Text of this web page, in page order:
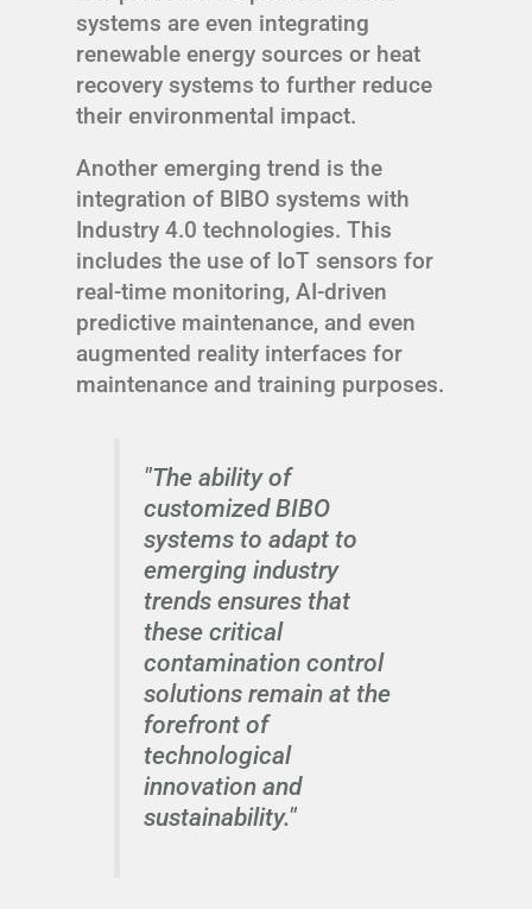
systems are even integrating
renewable energy sources or heat
recovery systems to further reduce
their environmental impact.
Another emerging trend is the
integration of BIBO systems with
Industry 4.0 technologies. This
includes the use of IoT sensors for
real-time monitoring, AI-driven
predictive maintenance, and even
augmented reality interfaces for
maintenance and training purposes.
"The ability of
customized BIBO
systems to adapt to
emerging industry
trends ensures that
these critical
contamination control
solutions remain at the
forefront of
technological
innovation and
sustainability."